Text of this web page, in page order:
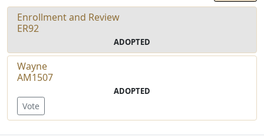
Enrollment and Review
ER92
ADOPTED
Wayne
AM1507
ADOPTED
Vote